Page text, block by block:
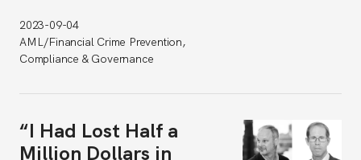
2023-09-04
AML/Financial Crime Prevention,
Compliance & Governance
“I Had Lost Half a
Million Dollars in